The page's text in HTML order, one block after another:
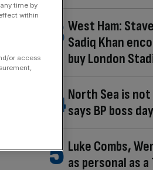
West Ham:
Sadiq Khan
buy London
North Sea is
says BP boss
Luke Combs,
as personal as
time by
within
or access